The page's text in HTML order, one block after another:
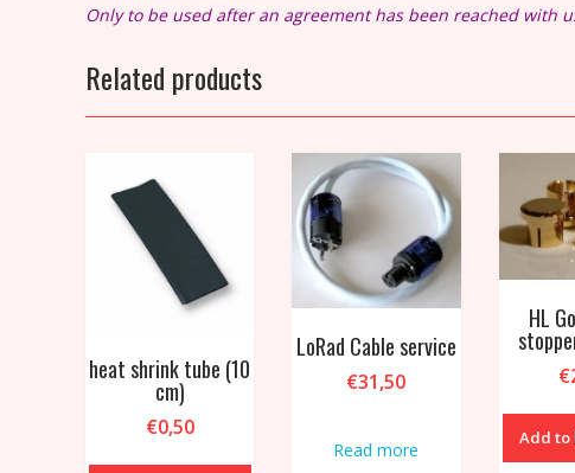
Only to be used after an agreement has been reached with
Related products
heat shrink tube (10
cm)
€0,50
This
LoRad Cable service
€31,50
Read more
HL
€
Add to